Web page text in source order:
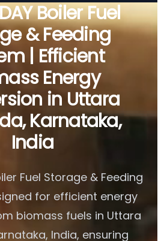
Boiler Fuel
& Feeding
| Efficient
Energy
in Uttara
Karnataka,
India
Fuel Storage & Feeding
for efficient energy
biomass fuels in Uttara
India, ensuring